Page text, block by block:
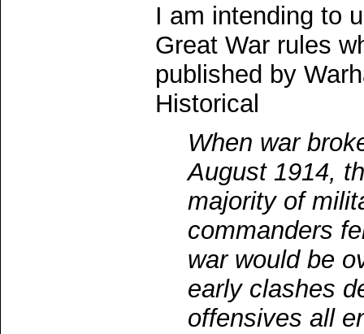
I am intending to
Great War rules
published by
Historical
When war
August 1914,
majority of
commanders
war would be
early clashes
offensives all